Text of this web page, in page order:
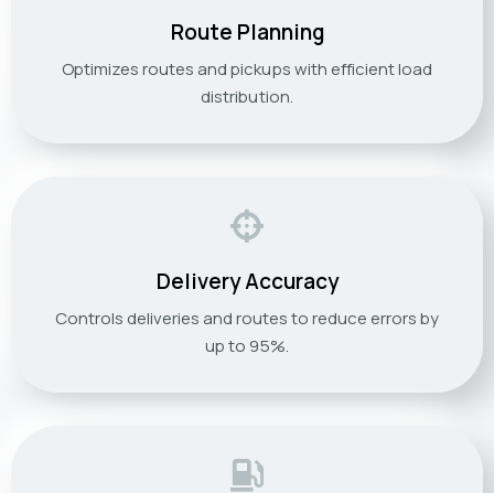
Route Planning
Optimizes routes and pickups with efficient load
distribution.
Delivery Accuracy
Controls deliveries and routes to reduce errors by
up to 95%.